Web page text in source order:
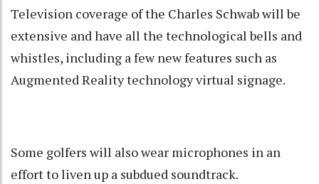
Television coverage of the Charles Schwab will be
extensive and have all the technological bells and
whistles, including a few new features such as
Augmented Reality technology virtual signage.
Some golfers will also wear microphones in an
effort to liven up a subdued soundtrack.